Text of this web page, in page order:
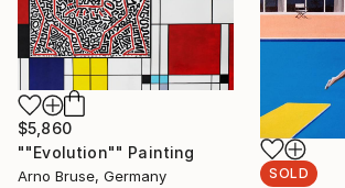
$5,860
""Evolution"" Painting
Arno Bruse, Germany
SOLD